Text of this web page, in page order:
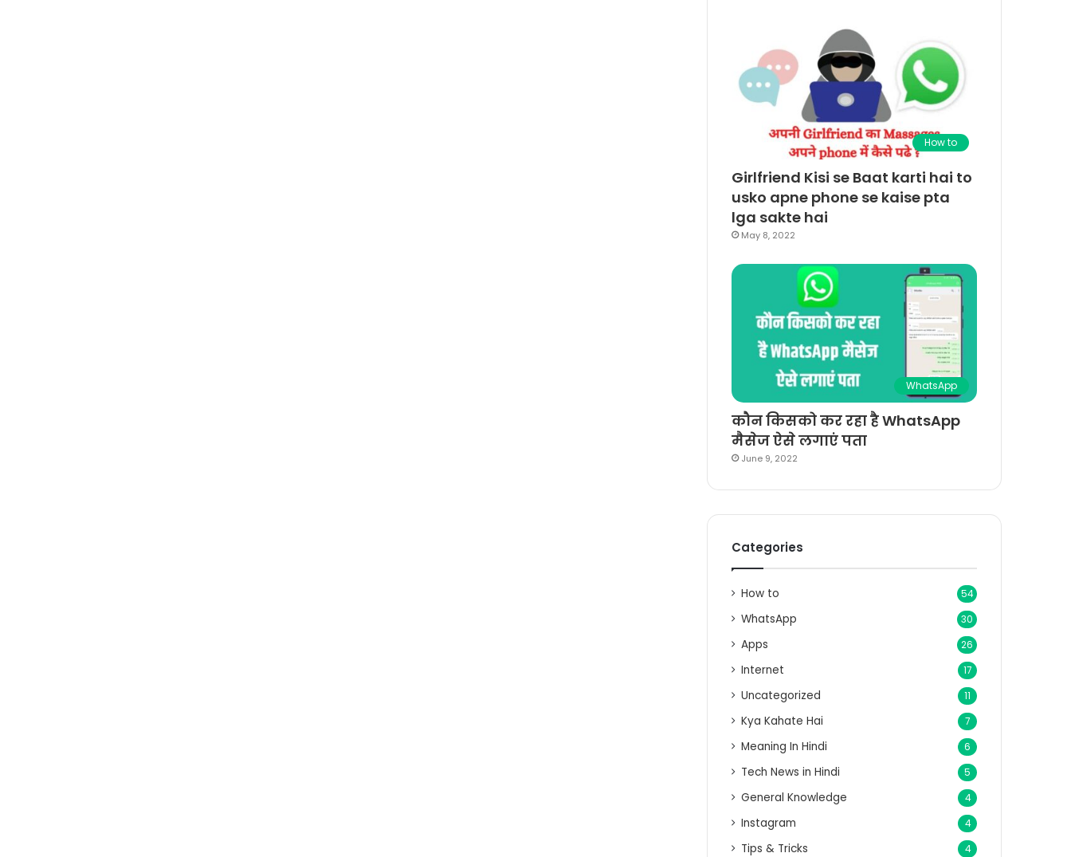
How to
Girlfriend Kisi se Baat karti hai to
usko apne phone se kaise pta
lga sakte hai
May 8, 2022
WhatsApp
कौन किसको कर रहा है WhatsApp
मैसेज ऐसे लगाएं पता
June 9, 2022
Categories
How to 54
WhatsApp 30
Apps 26
Internet 17
Uncategorized 11
Kya Kahate Hai 7
Meaning In Hindi 6
Tech News in Hindi 5
General Knowledge 4
Instagram 4
Tips & Tricks 4